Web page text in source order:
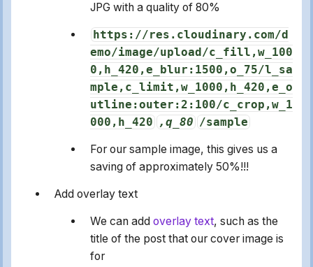
JPG with a quality of 80%
https://res.cloudinary.com/d
emo/image/upload/c_fill,w_100
0,h_420,e_blur:1500,o_75/l_sa
mple,c_limit,w_1000,h_420,e_o
utline:outer:2:100/c_crop,w_1
000,h_420 ,q_80 /sample
For our sample image, this gives us a
saving of approximately 50%!!!
Add overlay text
We can add overlay text, such as the
title of the post that our cover image is
for